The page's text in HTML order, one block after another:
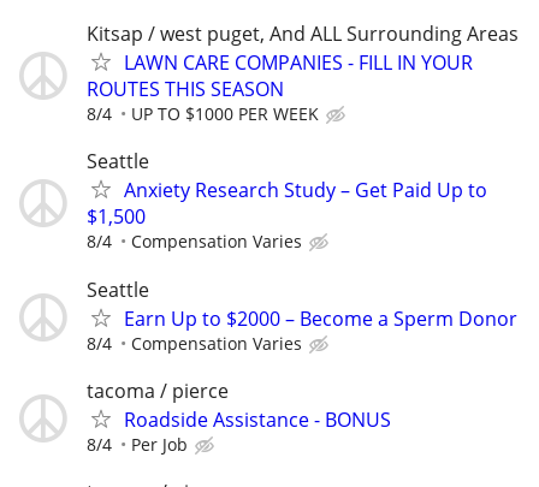
Kitsap / west puget, And ALL Surrounding Areas
LAWN CARE COMPANIES - FILL IN YOUR
ROUTES THIS SEASON
8/4 UP TO $1000 PER WEEK
Seattle
Anxiety Research Study – Get Paid Up to
$1,500
8/4 Compensation Varies
Seattle
Earn Up to $2000 – Become a Sperm Donor
8/4 Compensation Varies
tacoma / pierce
Roadside Assistance - BONUS
8/4 Per Job